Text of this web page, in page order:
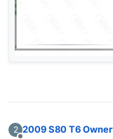
2 2009 S80 T6 Owner